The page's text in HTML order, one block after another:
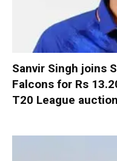
Sanvir Singh joins
Falcons for Rs
T20 League auction